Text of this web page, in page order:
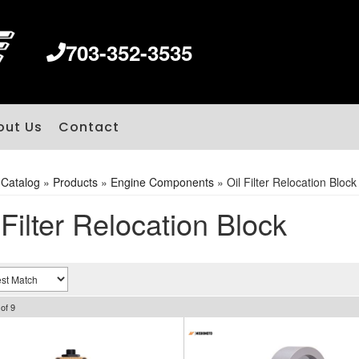
703-352-3535
Us Contact
Catalog » Products» Engine Components» Oil Filter Relocation Block
Relocation Block
9